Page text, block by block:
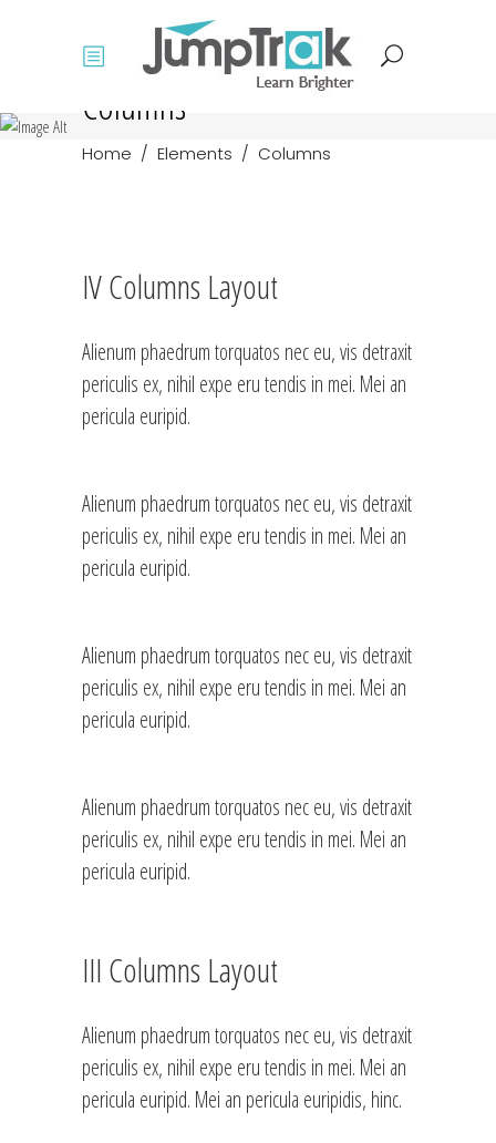
Columns
Home / Elements / Columns
IV Columns Layout
Alienum phaedrum torquatos nec eu, vis detraxit
periculis ex, nihil expe eru tendis in mei. Mei an
pericula euripid.
Alienum phaedrum torquatos nec eu, vis detraxit
periculis ex, nihil expe eru tendis in mei. Mei an
pericula euripid.
Alienum phaedrum torquatos nec eu, vis detraxit
periculis ex, nihil expe eru tendis in mei. Mei an
pericula euripid.
Alienum phaedrum torquatos nec eu, vis detraxit
periculis ex, nihil expe eru tendis in mei. Mei an
pericula euripid.
III Columns Layout
Alienum phaedrum torquatos nec eu, vis detraxit
periculis ex, nihil expe eru tendis in mei. Mei an
pericula euripid. Mei an pericula euripidis, hinc.